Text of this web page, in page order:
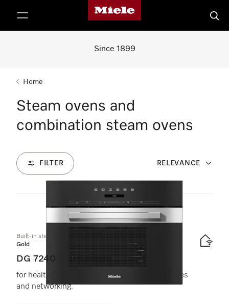
Miele's homepage
Since 1899
Home
Steam ovens and
combination steam ovens
FILTER RELEVANCE
7 Products
Built-in steam oven
Gold
DG 7240
for healthy cooking with automatic programmes
and networking.